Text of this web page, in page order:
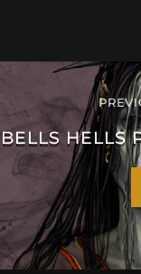
BELLS HELLS